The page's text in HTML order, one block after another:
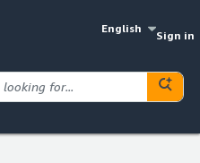
English
Sign in